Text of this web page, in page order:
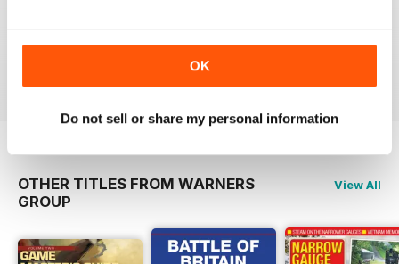
OK
Do not sell or share my personal information
Issue 2 Issue 1
Add to Cart
OTHER TITLES FROM WARNERS
GROUP
View All